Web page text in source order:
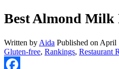
Best Almond Milk
Written byAida Published onApril
Gluten-free, Rankings, Restaurant